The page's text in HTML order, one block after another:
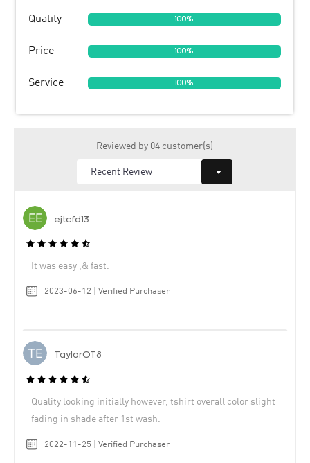
Quality 100%
Price 100%
Service 100%
Reviewed by 04 customer(s)
ejtcfd13
It was easy ,& fast.
2023-06-12 | Verified Purchaser
TaylorOT8
Quality looking initially however, tshirt overall color slight
fading in shade after 1st wash.
2022-11-25 | Verified Purchaser